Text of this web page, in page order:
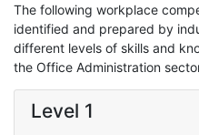
The following workplace
identified and prepared by
different levels of skills and
the Office Administration
Level 1